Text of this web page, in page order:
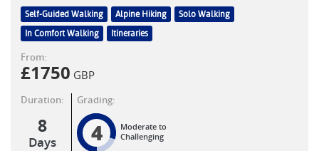
Self-Guided Walking Alpine Hiking
Solo Walking
In Comfort Walking
Itineraries
From:
£1750 GBP
Duration:
8
Days
Grading:
4
Moderate to
Challenging